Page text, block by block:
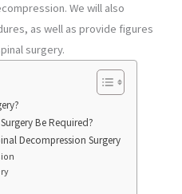
We will also
as well as provide figures
surgery.
Be Required?
Decompression Surgery